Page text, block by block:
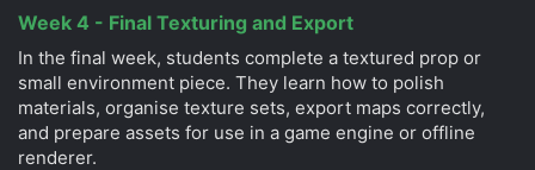
Week 4 - Final Texturing and Export
In the final week, students complete a textured prop or
small environment piece. They learn how to polish
materials, organise texture sets, export maps correctly,
and prepare assets for use in a game engine or offline
renderer.